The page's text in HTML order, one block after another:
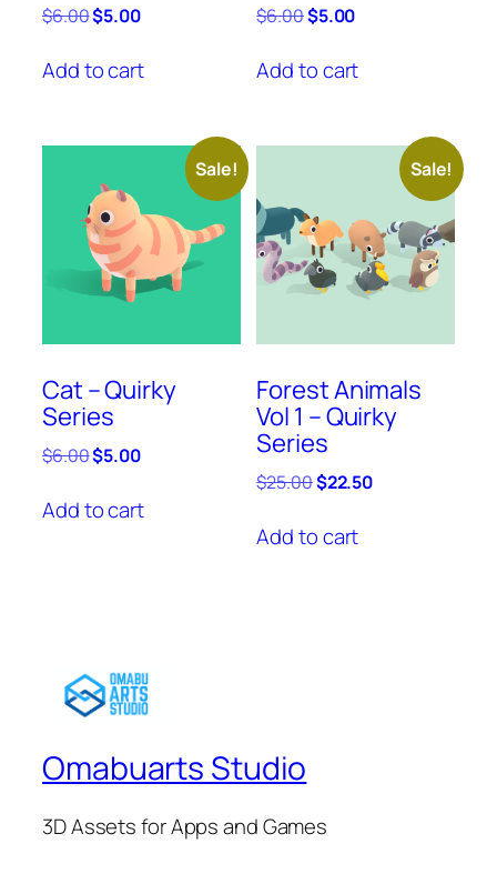
$6.00Original
was:
$6.00.
$5.00Current
is:
$5.00.
Add to cart
$6.00Original
was:
$6.00.
$5.00Current
is:
$5.00.
Add to cart
Sale!
Cat – Quirky
Series
$6.00Original
was:
$6.00.
$5.00Current
is:
$5.00.
Add to cart
Sale!
Forest Animals
Vol 1 – Quirky
Series
$25.00Original
was:
$25.00.
$22.50Current
Add to cart
Omabuarts Studio
3D Assets for Apps and Games